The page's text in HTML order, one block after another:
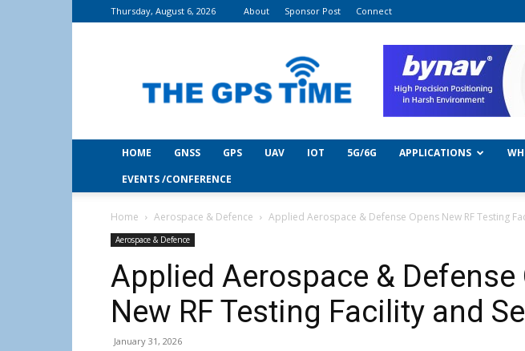
Thursday, August 6, 2026 About Sponsor Post Connect
Time
HOME GNSS GPS UAV IOT 5G/6G APPLICATIONS
EVENTS /CONFERENCE
Home Aerospace & Defence Applied Aerospace & Defense Opens New RF Testing
Aerospace & Defence
Applied Aerospace & Defense
New RF Testing Facility and
January 31, 2026